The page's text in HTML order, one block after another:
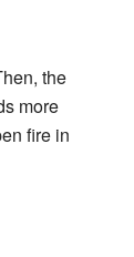
the
more
fire in